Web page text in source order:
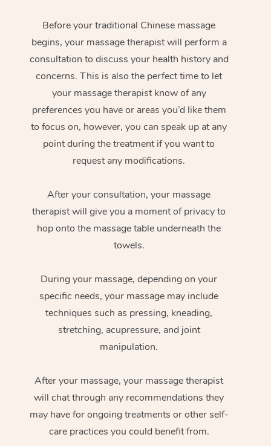
Before your traditional Chinese massage
begins, your massage therapist will perform a
consultation to discuss your health history and
concerns. This is also the perfect time to let
your massage therapist know of any
preferences you have or areas you’d like them
to focus on, however, you can speak up at any
point during the treatment if you want to
request any modifications.
After your consultation, your massage
therapist will give you a moment of privacy to
hop onto the massage table underneath the
towels.
During your massage, depending on your
specific needs, your massage may include
techniques such as pressing, kneading,
stretching, acupressure, and joint
manipulation.
After your massage, your massage therapist
will chat through any recommendations they
may have for ongoing treatments or other self-
care practices you could benefit from.